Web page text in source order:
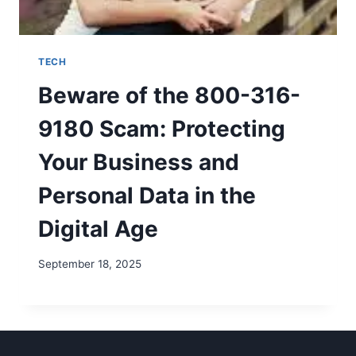
TECH
Beware of the 800-316-
9180 Scam: Protecting
Your Business and
Personal Data in the
Digital Age
September 18, 2025